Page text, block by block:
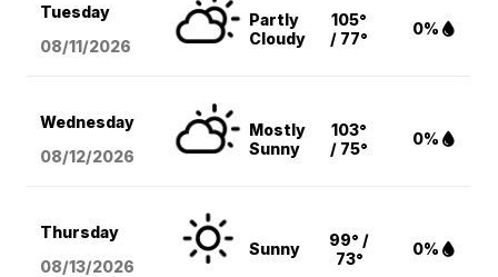
Tuesday
08/11/2026
Partly
Cloudy
105°
/ 77°
0%
Wednesday
08/12/2026
Mostly
Sunny
103°
/ 75°
0%
Thursday
08/13/2026
Sunny
99° /
73°
0%